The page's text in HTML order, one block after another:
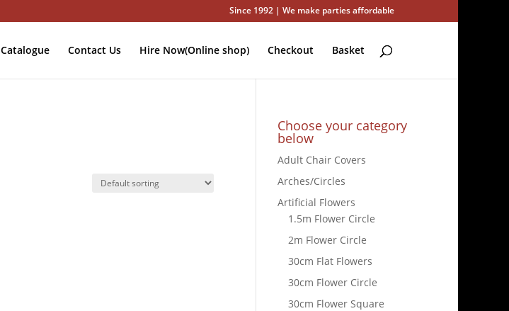
Since 1992 | We make parties affordable
Catalogue Contact Us Hire Now(Online shop) Checkout Basket
Choose your category
below
Adult Chair Covers
Arches/Circles
Artificial Flowers
1.5m Flower Circle
2m Flower Circle
30cm Flat Flowers
30cm Flower Circle
30cm Flower Square